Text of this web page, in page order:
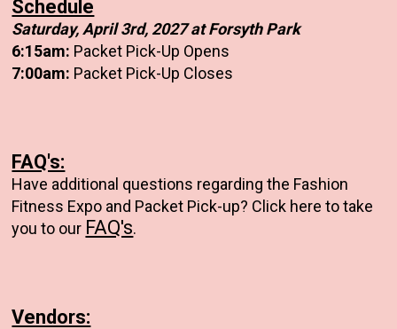
Schedule
Saturday, April 3rd, 2027 at Forsyth Park
6:15am: Packet Pick-Up Opens
7:00am: Packet Pick-Up Closes
FAQ's:
Have additional questions regarding the Fashion
Fitness Expo and Packet Pick-up? Click here to take
you to our FAQ's.
Vendors: